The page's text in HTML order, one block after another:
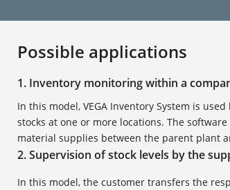
Possible applications
1. Inventory monitoring within a
In this model, VEGA Inventory System is
stocks at one or more locations. The
material supplies between the parent plant
2. Supervision of stock levels by the
In this model, the customer transfers the